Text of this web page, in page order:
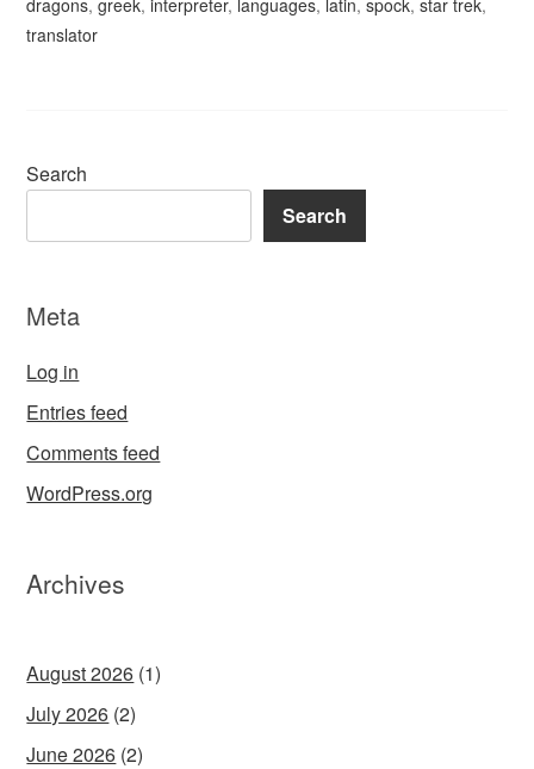
dragons,greek,interpreter, languages, latin,spock,star trek,
translator
Search
Search
Meta
Log in
Entries feed
Comments feed
WordPress.org
Archives
August 2026 (1)
July 2026 (2)
June 2026 (2)